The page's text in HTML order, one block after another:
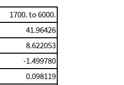
1700. to 6000.
41.96426
8.622053
-1.499780
0.098119